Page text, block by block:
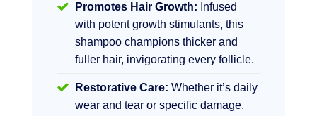
Promotes Hair Growth: Infused
with potent growth stimulants, this
shampoo champions thicker and
fuller hair, invigorating every follicle.
Restorative Care: Whether it’s daily
wear and tear or specific damage,